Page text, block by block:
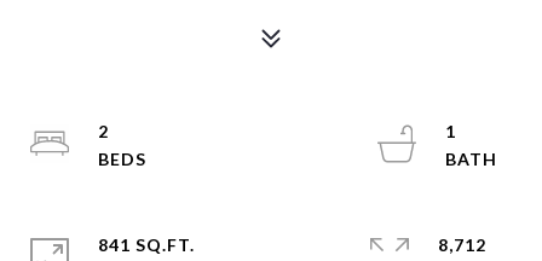
2
1
841 SQ.FT.
8,712